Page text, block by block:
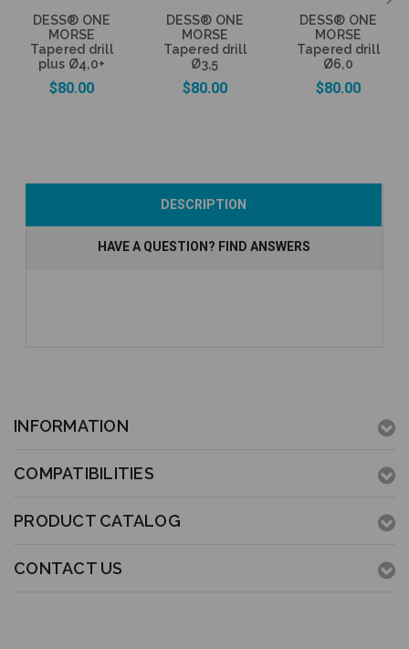
DESS® ONE
MORSE
Tapered drill
plus Ø4,0+
$80.00
DESS® ONE
MORSE
Tapered drill
Ø3,5
$80.00
DESS® ONE
MORSE
Tapered drill
Ø6,0
$80.00
DESCRIPTION
HAVE A QUESTION? FIND ANSWERS
INFORMATION
COMPATIBILITIES
PRODUCT CATALOG
CONTACT US